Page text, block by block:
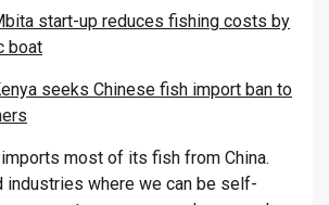
start-up reduces fishing costs by
boat
seeks Chinese fish import ban to
imports most of its fish from China.
industries where we can be self-